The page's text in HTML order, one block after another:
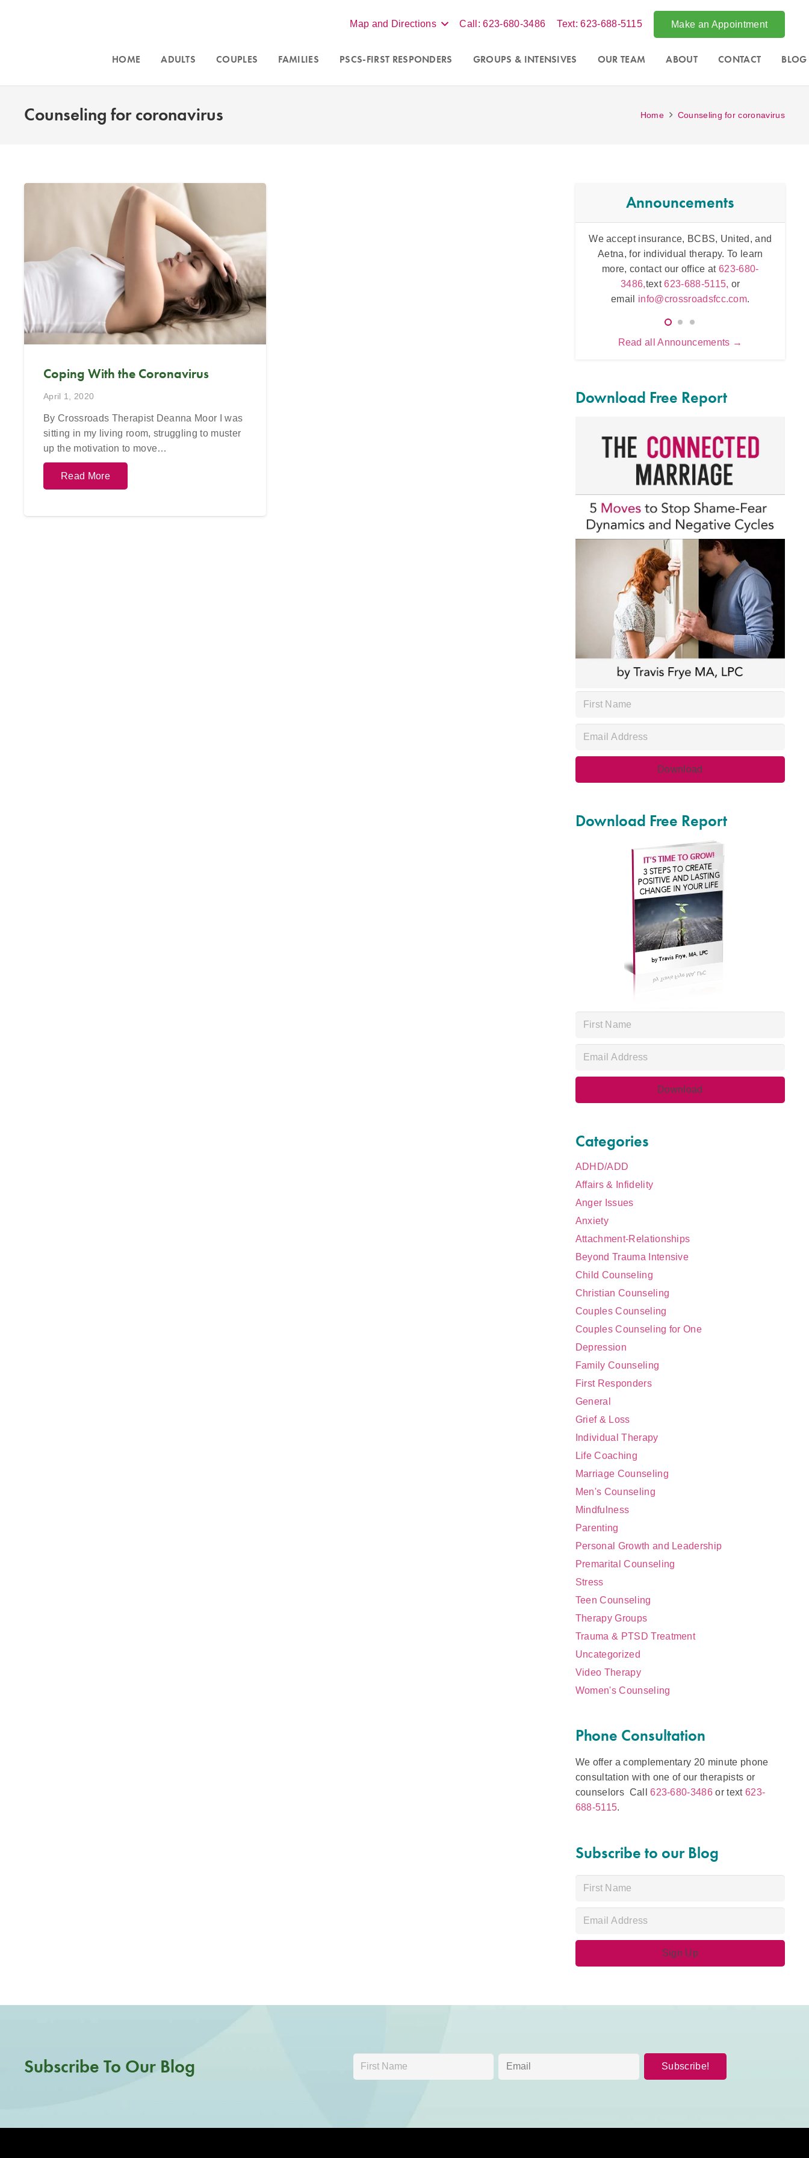
Map and Directions Call: 623-680-3486 Text: 623-688-5115 Make an Appointment
HOME ADULTS COUPLES FAMILIES PSCS-FIRST RESPONDERS GROUPS & INTENSIVES OUR TEAM ABOUT CONTACT BLOG
Counseling for coronavirus Home Counseling for coronavirus
Coping With the Coronavirus
April 1, 2020
By Crossroads Therapist Deanna Moor I was
sitting in my living room, struggling to muster
up the motivation to move…
Read More
Announcements
Intensive counseling programs for
couples
and fortrauma
. For more information call
623-680-3486,
623-688-5115,
info@crossroadsfcc.com.
Accepting new clients in Scottsdale,
Phoenix, and online virtual sessions
throughout Arizona. Contact our office at
623-680-3486,
emailinfo@crossroadsfcc.com
Intensive counseling programs for
couples
trauma
. For more information call
623-680-3486,
info@crossroadsfcc.com
Read all Announcements →
Download Free Report
Download Free Report
Categories
ADHD/ADD
Affairs & Infidelity
Anger Issues
Anxiety
Attachment-Relationships
Beyond Trauma Intensive
Child Counseling
Christian Counseling
Couples Counseling
Couples Counseling for One
Depression
Family Counseling
First Responders
General
Grief & Loss
Individual Therapy
Life Coaching
Marriage Counseling
Men's Counseling
Mindfulness
Parenting
Personal Growth and Leadership
Premarital Counseling
Stress
Teen Counseling
Therapy Groups
Trauma & PTSD Treatment
Uncategorized
Video Therapy
Women's Counseling
Phone Consultation
We offer a complementary 20 minute phone
consultation with one of our therapists or
counselors Call623-680-3486 or text 623-
688-5115.
Subscribe to our Blog
Subscribe To Our Blog